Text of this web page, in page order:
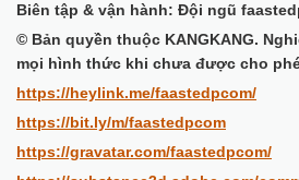
Biên tập & vận hành: Đội ngũ
© Bản quyền thuộc KANGKANG.
mọi hình thức khi chưa được cho
https://heylink.me/faastedpcom/
https://bit.ly/m/faastedpcom
https://gravatar.com/faastedpcom/